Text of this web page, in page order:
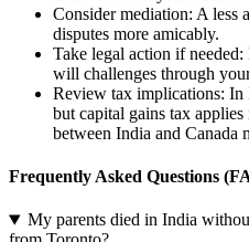
Consider mediation: A less
disputes more amicably.
Take legal action if
will challenges through
Review tax implications: In
but capital gains tax
between India and Canada
Frequently Asked Questions
My parents died in India